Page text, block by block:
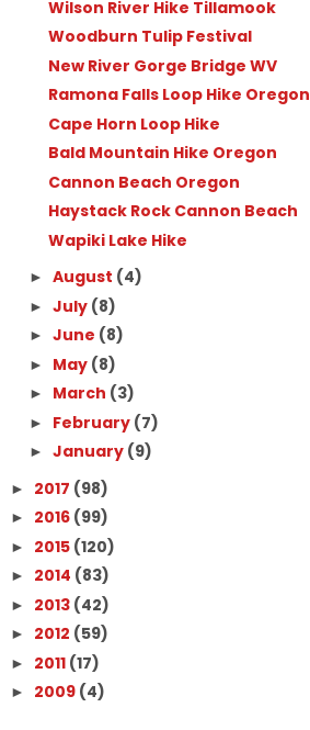
Wilson River Hike Tillamook
Woodburn Tulip Festival
New River Gorge Bridge WV
Ramona Falls Loop Hike Oregon
Cape Horn Loop Hike
Bald Mountain Hike Oregon
Cannon Beach Oregon
Haystack Rock Cannon Beach
Wapiki Lake Hike
► August (4)
► July (8)
► June (8)
► May (8)
► March (3)
► February (7)
► January (9)
► 2017 (98)
► 2016 (99)
► 2015 (120)
► 2014 (83)
► 2013 (42)
► 2012 (59)
► 2011 (17)
► 2009 (4)